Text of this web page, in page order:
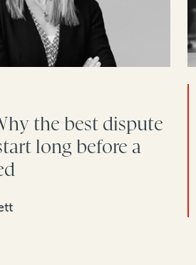
the best dispute
long before a